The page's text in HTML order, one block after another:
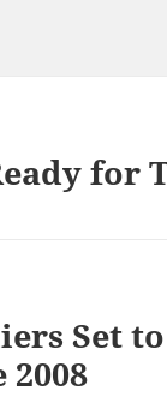
for
Set